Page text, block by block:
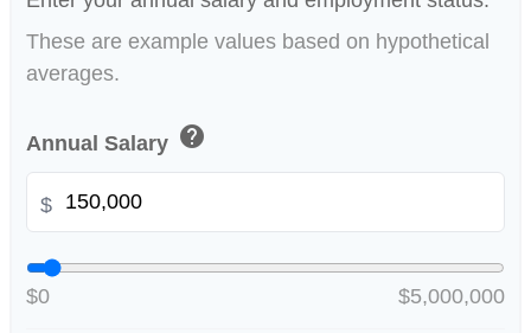
These are example values based on hypothetical
averages.
Annual Salary help
$
$0 $5,000,000